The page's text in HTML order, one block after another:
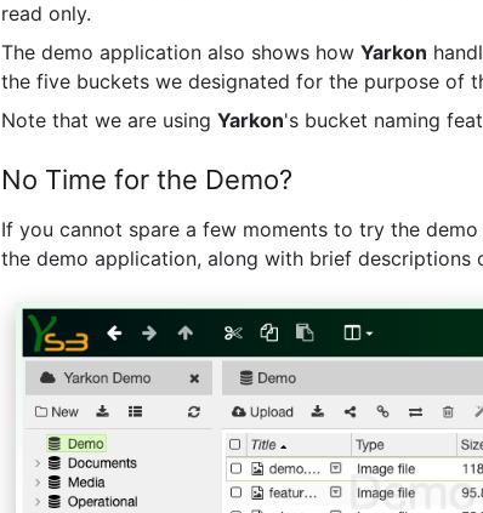
read only.
The demo application also shows how Yarkon
the five buckets we designated for the purpose of
Note that we are using Yarkon's bucket naming
No Time for the Demo?
If you cannot spare a few moments to try the
the demo application, along with brief descriptions